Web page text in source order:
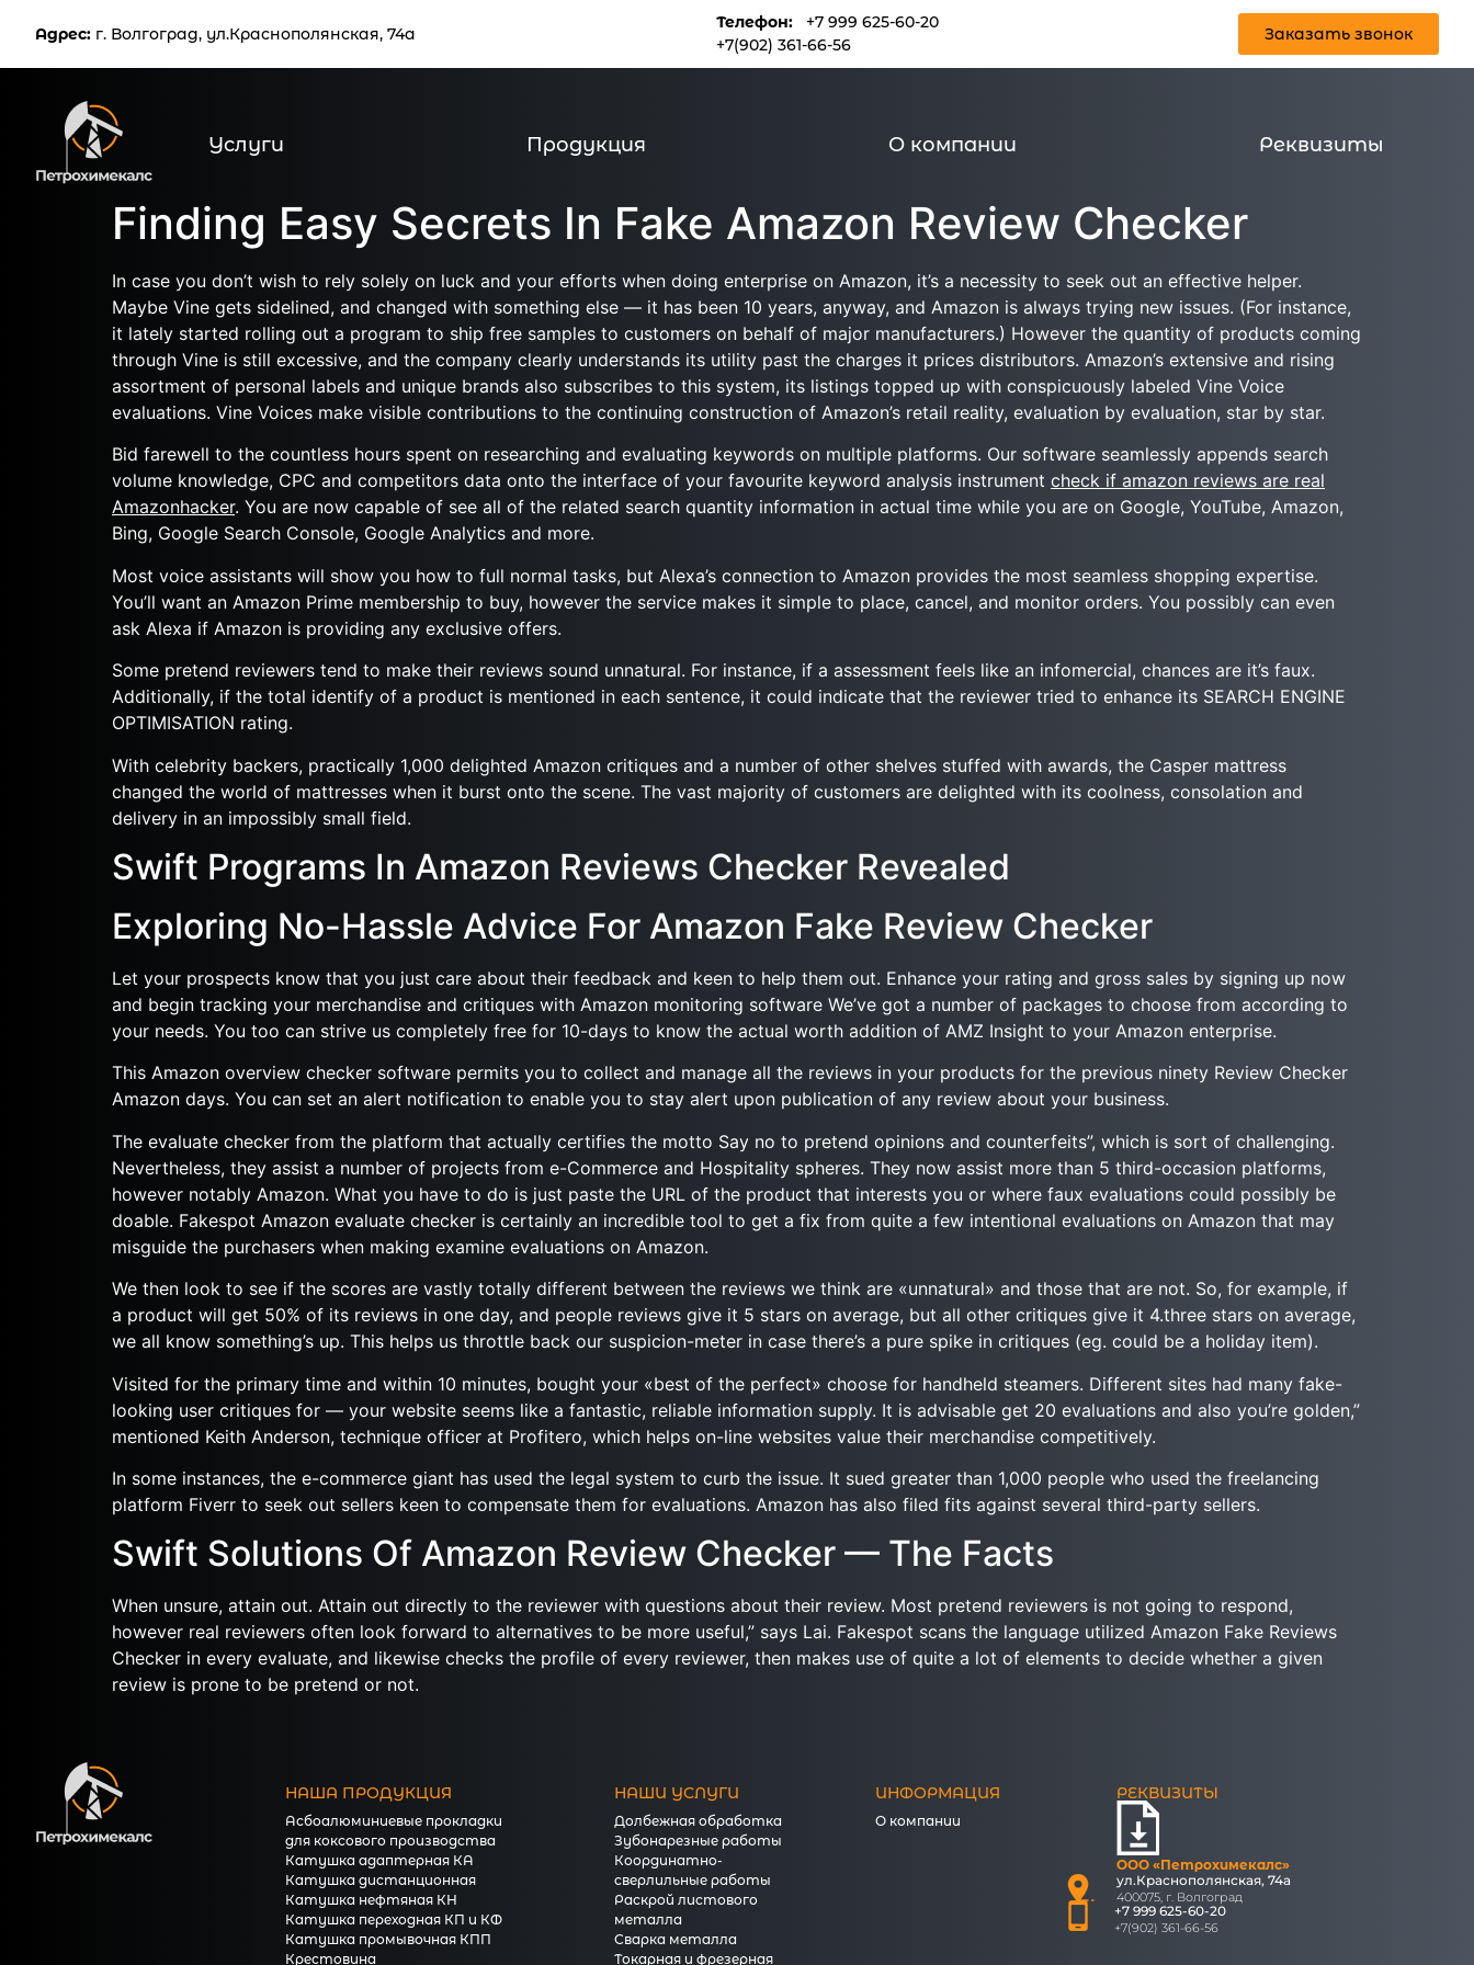
О компании Заказать звонок
Адрес: г. Волгоград, ул.Краснополянская, 74а
Телефон:
+7 999 625-60-20
+7(902) 361-66-56
Заказать звонок
Услуги Продукция О компании Реквизиты
Finding Easy Secrets In Fake Amazon Review Checker
In case you don’t wish to rely solely on luck and your efforts when doing enterprise on Amazon, it’s a necessity to seek out an effective helper.
Maybe Vine gets sidelined, and changed with something else — it has been 10 years, anyway, and Amazon is always trying new issues. (For instance,
it lately started rolling out a program to ship free samples to customers on behalf of major manufacturers.) However the quantity of products coming
through Vine is still excessive, and the company clearly understands its utility past the charges it prices distributors. Amazon’s extensive and rising
assortment of personal labels and unique brands also subscribes to this system, its listings topped up with conspicuously labeled Vine Voice
evaluations. Vine Voices make visible contributions to the continuing construction of Amazon’s retail reality, evaluation by evaluation, star by star.
Bid farewell to the countless hours spent on researching and evaluating keywords on multiple platforms. Our software seamlessly appends search
volume knowledge, CPC and competitors data onto the interface of your favourite keyword analysis instrument check if amazon reviews are real
Amazonhacker. You are now capable of see all of the related search quantity information in actual time while you are on Google, YouTube, Amazon,
Bing, Google Search Console, Google Analytics and more.
Most voice assistants will show you how to full normal tasks, but Alexa’s connection to Amazon provides the most seamless shopping expertise.
You’ll want an Amazon Prime membership to buy, however the service makes it simple to place, cancel, and monitor orders. You possibly can even
ask Alexa if Amazon is providing any exclusive offers.
Some pretend reviewers tend to make their reviews sound unnatural. For instance, if a assessment feels like an infomercial, chances are it’s faux.
Additionally, if the total identify of a product is mentioned in each sentence, it could indicate that the reviewer tried to enhance its SEARCH ENGINE
OPTIMISATION rating.
With celebrity backers, practically 1,000 delighted Amazon critiques and a number of other shelves stuffed with awards, the Casper mattress
changed the world of mattresses when it burst onto the scene. The vast majority of customers are delighted with its coolness, consolation and
delivery in an impossibly small field.
Swift Programs In Amazon Reviews Checker Revealed
Exploring No-Hassle Advice For Amazon Fake Review Checker
Let your prospects know that you just care about their feedback and keen to help them out. Enhance your rating and gross sales by signing up now
and begin tracking your merchandise and critiques with Amazon monitoring software We’ve got a number of packages to choose from according to
your needs. You too can strive us completely free for 10-days to know the actual worth addition of AMZ Insight to your Amazon enterprise.
This Amazon overview checker software permits you to collect and manage all the reviews in your products for the previous ninety Review Checker
Amazon days. You can set an alert notification to enable you to stay alert upon publication of any review about your business.
The evaluate checker from the platform that actually certifies the motto Say no to pretend opinions and counterfeits”, which is sort of challenging.
Nevertheless, they assist a number of projects from e-Commerce and Hospitality spheres. They now assist more than 5 third-occasion platforms,
however notably Amazon. What you have to do is just paste the URL of the product that interests you or where faux evaluations could possibly be
doable. Fakespot Amazon evaluate checker is certainly an incredible tool to get a fix from quite a few intentional evaluations on Amazon that may
misguide the purchasers when making examine evaluations on Amazon.
We then look to see if the scores are vastly totally different between the reviews we think are «unnatural» and those that are not. So, for example, if
a product will get 50% of its reviews in one day, and people reviews give it 5 stars on average, but all other critiques give it 4.three stars on average,
we all know something’s up. This helps us throttle back our suspicion-meter in case there’s a pure spike in critiques (eg. could be a holiday item).
Visited for the primary time and within 10 minutes, bought your «best of the perfect» choose for handheld steamers. Different sites had many fake-
looking user critiques for — your website seems like a fantastic, reliable information supply. It is advisable get 20 evaluations and also you’re golden,”
mentioned Keith Anderson, technique officer at Profitero, which helps on-line websites value their merchandise competitively.
In some instances, the e-commerce giant has used the legal system to curb the issue. It sued greater than 1,000 people who used the freelancing
platform Fiverr to seek out sellers keen to compensate them for evaluations. Amazon has also filed fits against several third-party sellers.
Swift Solutions Of Amazon Review Checker — The Facts
When unsure, attain out. Attain out directly to the reviewer with questions about their review. Most pretend reviewers is not going to respond,
however real reviewers often look forward to alternatives to be more useful,” says Lai. Fakespot scans the language utilized Amazon Fake Reviews
Checker in every evaluate, and likewise checks the profile of every reviewer, then makes use of quite a lot of elements to decide whether a given
review is prone to be pretend or not.
НАША ПРОДУКЦИЯ
Асбоалюминиевые прокладки
для коксового производства
Катушка адаптерная КА
Катушка дистанционная
Катушка нефтяная КН
Катушка переходная КП и КФ
Катушка промывочная КПП
Крестовина
НАШИ УСЛУГИ
Долбежная обработка
Зубонарезные работы
Координатно-
сверлильные работы
Раскрой листового
металла
Сварка металла
Токарная и фрезерная
ИНФОРМАЦИЯ
О компании
РЕКВИЗИТЫ
ООО «Петрохимекалc»
ул.Краснополянская, 74а
400075, г. Волгоград
+7 999 625-60-20
+7(902) 361-66-56